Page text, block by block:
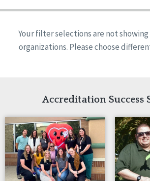
Ireland
United States
Reset
Alabama
Arkansas
Indiana
Iowa
Kansas
Maryland
Massachusetts
Minnesota
Missouri
Nebraska
Quality Assurances Accreditation
Person-Centered Excellence
Person-Centered Excellence
Your filter selections are not
organizations. Please choose
Accreditation Success